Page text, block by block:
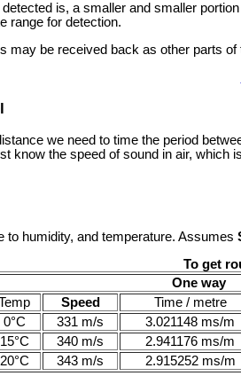
is, a smaller and smaller
range for detection.
may be received back as other parts
we need to time the period
know the speed of sound in air, which
to humidity, and temperature. Assumes
To get
One way
Speed Time / metre
0°C
331 m/s 3.021148 ms/m
15°C
340 m/s 2.941176 ms/m
20°C
343 m/s 2.915252 ms/m